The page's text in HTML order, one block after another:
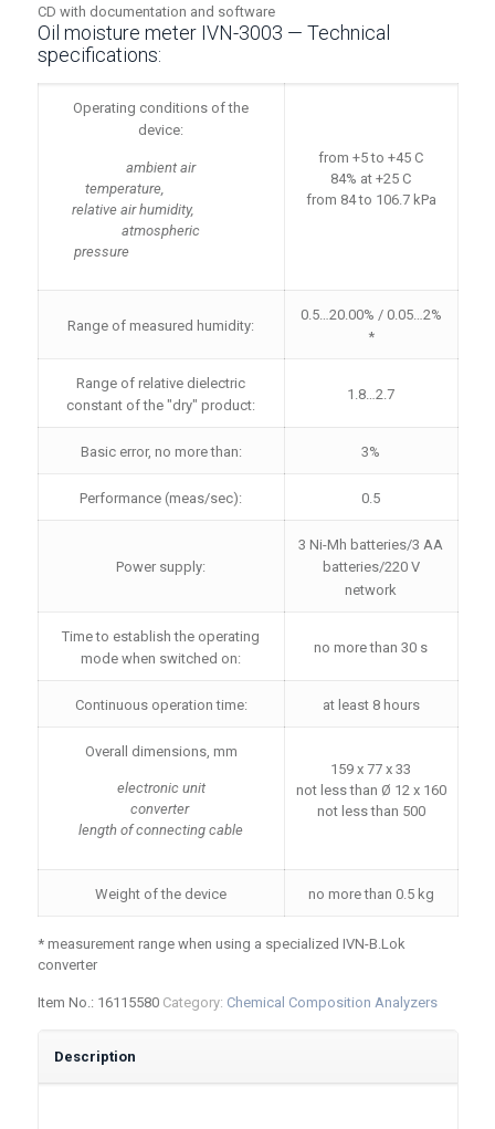
CD with documentation and software
Oil moisture meter IVN-3003 — Technical
specifications:
Operating conditions of the
device:
ambient air
temperature,
relative air humidity,
atmospheric
pressure
from +5 to +45 C
84% at +25 C
from 84 to 106.7 kPa
Range of measured humidity:
0.5…20.00% / 0.05…2%
*
Range of relative dielectric
constant of the "dry" product:
1.8…2.7
Basic error, no more than: 3%
Performance (meas/sec): 0.5
Power supply:
3 Ni-Mh batteries/3 AA
batteries/220 V
network
Time to establish the operating
mode when switched on:
no more than 30 s
Continuous operation time: at least 8 hours
Overall dimensions, mm
electronic unit
converter
length of connecting cable
159 x 77 x 33
not less than Ø 12 x 160
not less than 500
Weight of the device no more than 0.5 kg
* measurement range when using a specialized IVN-B.Lok
converter
Item No.: 16115580 Category: Chemical Composition Analyzers
Description